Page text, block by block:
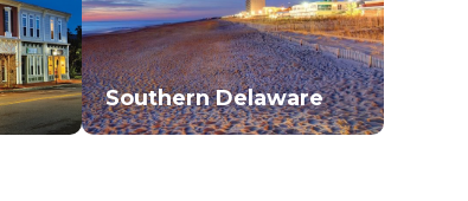
Southern Delaware